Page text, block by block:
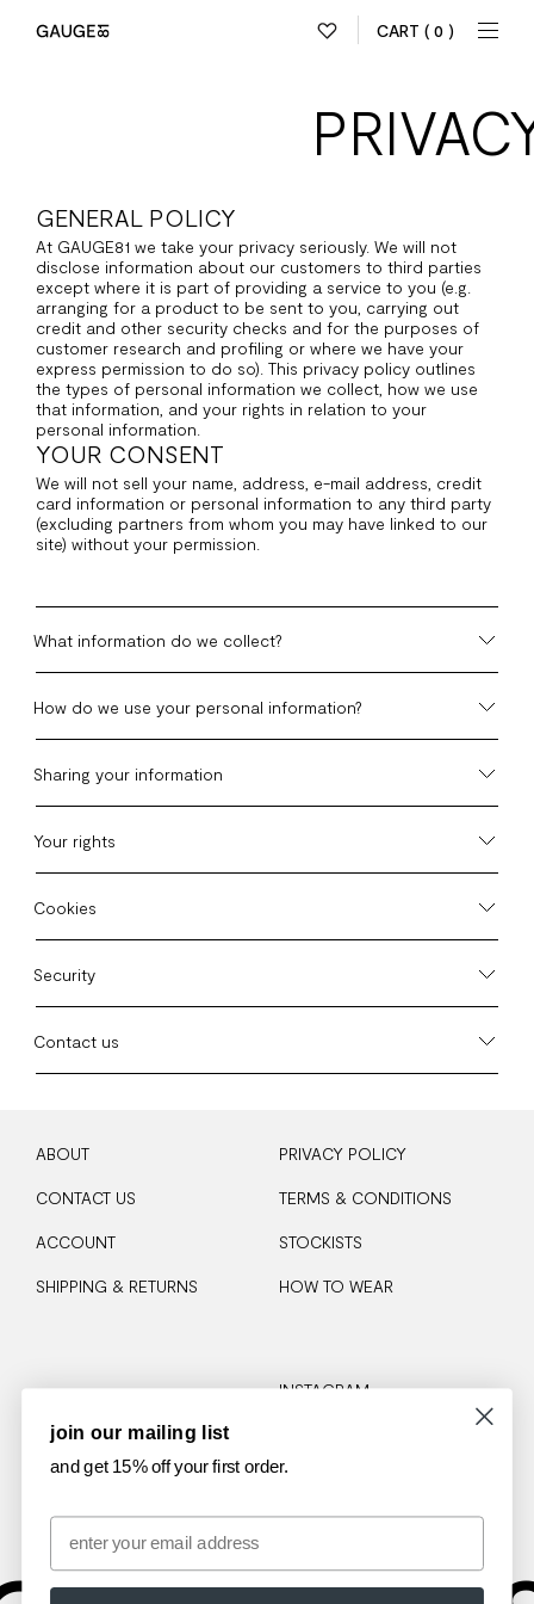
CART ( 0 )
GENERAL POLICY
At GAUGE81 we take your privacy seriously. We will not
disclose information about our customers to third parties
except where it is part of providing a service to you (e.g.
arranging for a product to be sent to you, carrying out
credit and other security checks and for the purposes of
customer research and profiling or where we have your
express permission to do so). This privacy policy outlines
the types of personal information we collect, how we use
that information, and your rights in relation to your
personal information.
YOUR CONSENT
We will not sell your name, address, e-mail address, credit
card information or personal information to any third party
(excluding partners from whom you may have linked to our
site) without your permission.
What information do we collect?
How do we use your personal information?
Sharing your information
Your rights
Cookies
Security
Contact us
ABOUT
CONTACT US
ACCOUNT
SHIPPING & RETURNS
PRIVACY POLICY
TERMS & CONDITIONS
STOCKISTS
HOW TO WEAR
INSTAGRAM
join our mailing list
and get 15% off your first order.
Email